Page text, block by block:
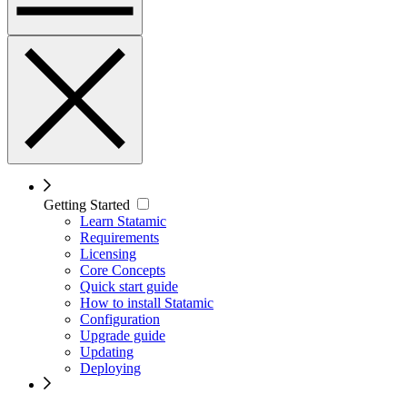
Getting Started
Learn Statamic
Requirements
Licensing
Core Concepts
Quick start guide
How to install Statamic
Configuration
Upgrade guide
Updating
Deploying